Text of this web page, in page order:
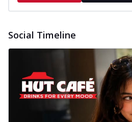
Social Timeline